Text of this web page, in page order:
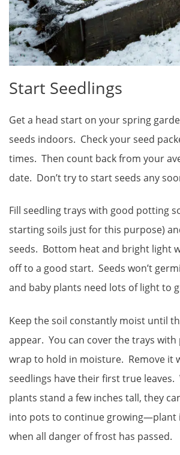
Start Seedlings
Get a head start on your spring
seeds indoors. Check your seed
times. Then count back from your
date. Don’t try to start seeds any
Fill seedling trays with good potting
starting soils just for this purpose)
seeds. Bottom heat and bright light
off to a good start. Seeds won’t
and baby plants need lots of light to
Keep the soil constantly moist until
appear. You can cover the trays with
wrap to hold in moisture. Remove it
seedlings have their first true leaves.
plants stand a few inches tall, they
into pots to continue growing—plant
when all danger of frost has passed.